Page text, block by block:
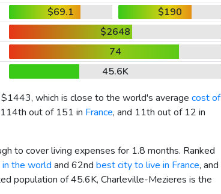
$69.1
$190
$2648
74
45.6K
$1443, which is close to the world's average cost of
out of 151 in France, and 11th out of 12 in
to cover living expenses for 1.8 months. Ranked
the world and 62nd best city to live in France, and
population of 45.6K, Charleville-Mezieres is the